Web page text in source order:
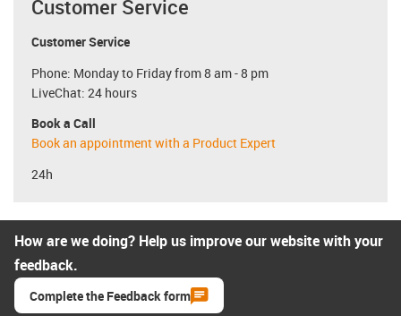
Customer Service
Customer Service
Phone: Monday to Friday from 8 am - 8 pm
LiveChat: 24 hours
Book a Call
Book an appointment with a Product Expert
24h
How are we doing? Help us improve our website with your
feedback.
Complete the Feedback form